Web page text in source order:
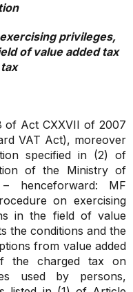
privileges,
of value added tax
of Act CXXVII of 2007
VAT Act), moreover
specified in (2) of
of the Ministry of
henceforward: MF
on exercising
in the field of value
the conditions and the
from value added
the charged tax on
used by persons,